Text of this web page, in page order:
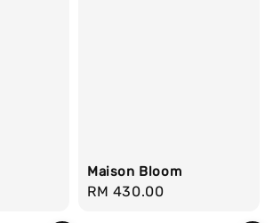
Maison Bloom
Regular
RM 430.00